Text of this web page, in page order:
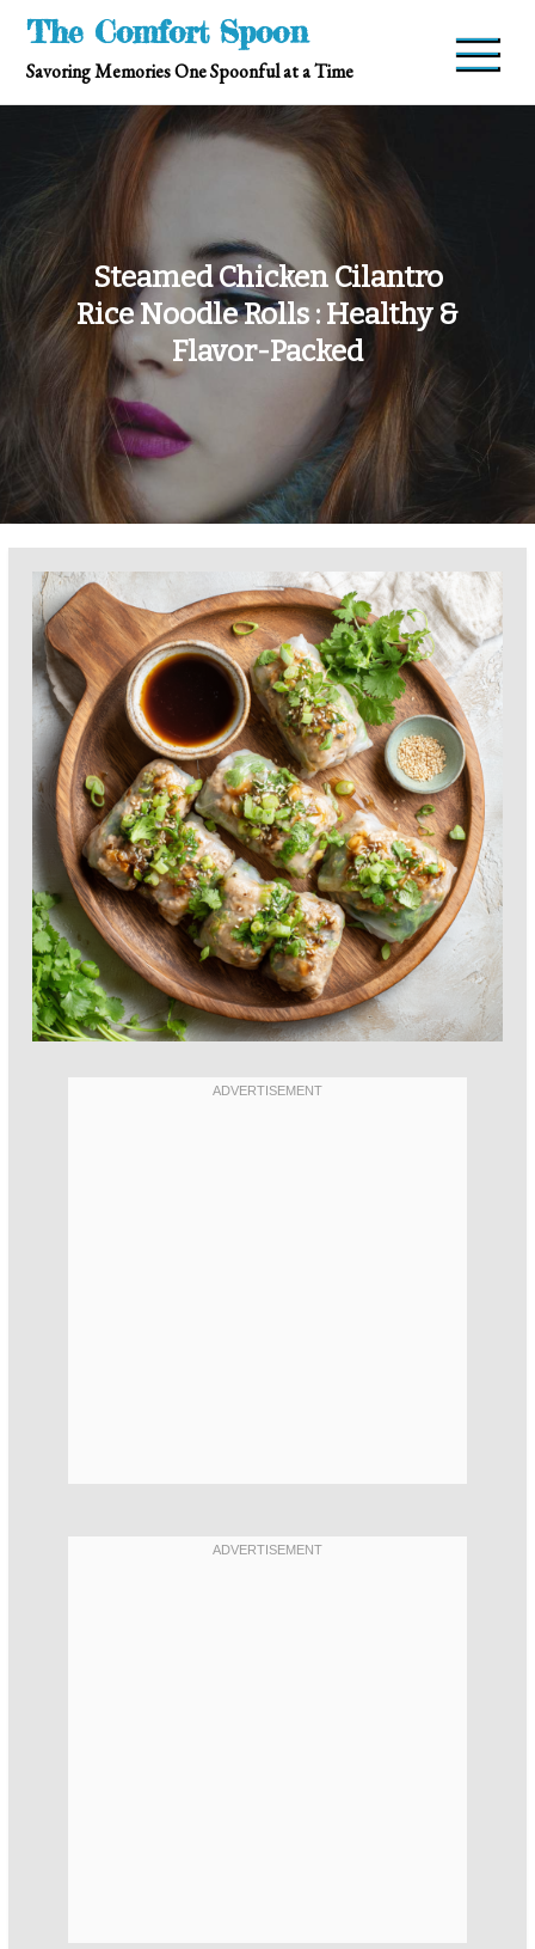
Skip
content
The Comfort Spoon
Savoring Memories One Spoonful at a Time
Steamed Chicken Cilantro
Rice Noodle Rolls : Healthy &
Flavor-Packed